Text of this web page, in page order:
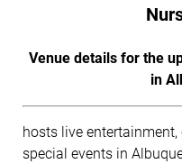
Venue details for the
in
hosts live
special events in